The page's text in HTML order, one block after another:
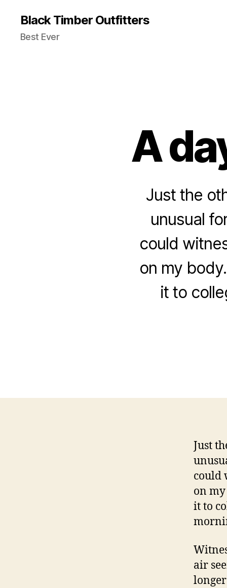
Black Timber Outfitters
Best Ever
A
Just the
unusual
could
on my
it to
Just
could
on
it to
air